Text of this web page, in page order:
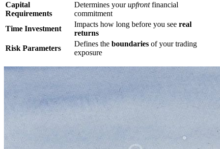
Capital
Requirements
Determines yourupfrontfinancial
commitment
Time Investment
Impacts how long before you see real
returns
Risk Parameters
Defines the boundaries of your trading
exposure